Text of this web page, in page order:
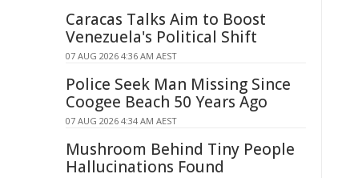
Caracas Talks Aim to Boost
Venezuela's Political Shift
07 AUG 2026 4:36 AM AEST
Police Seek Man Missing Since
Coogee Beach 50 Years Ago
07 AUG 2026 4:34 AM AEST
Mushroom Behind Tiny People
Hallucinations Found